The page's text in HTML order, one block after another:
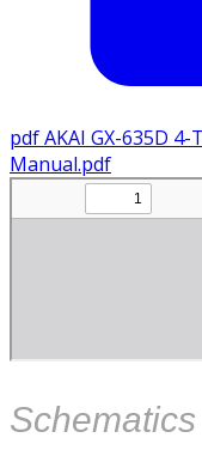
pdfAKAI GX-635D
Manual.pdf
Schematics